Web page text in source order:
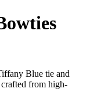
Blue tie and
from high-